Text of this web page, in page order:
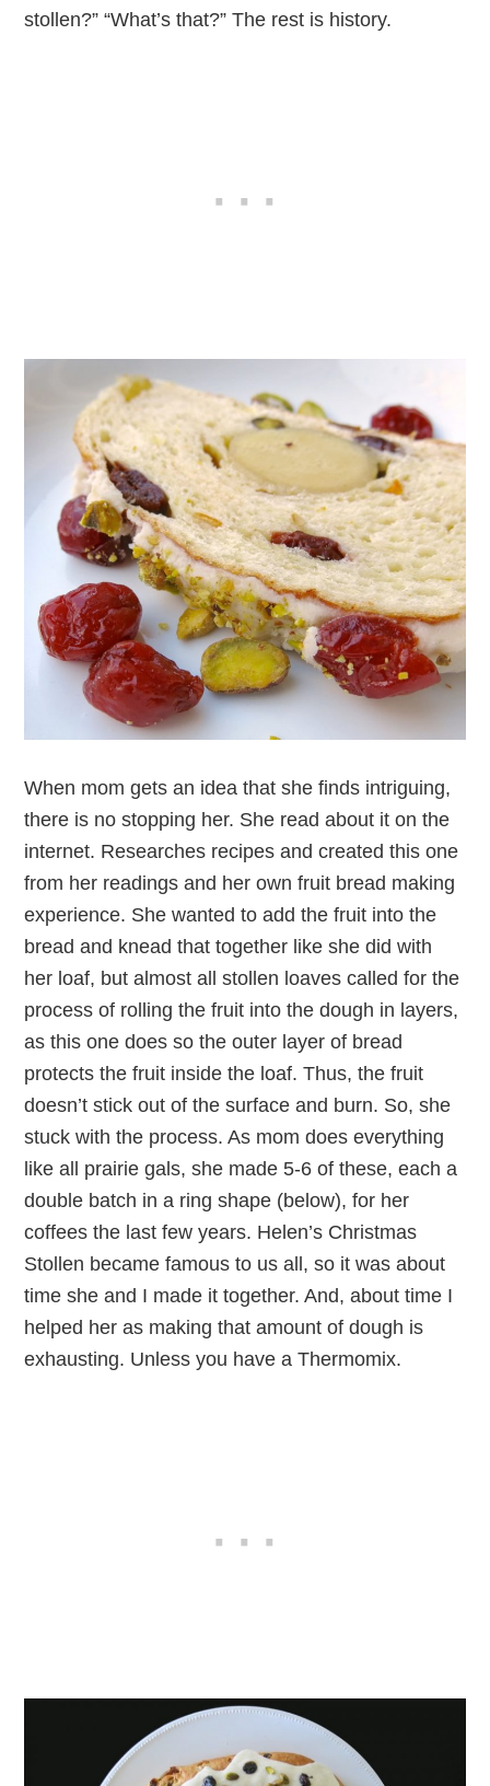
stollen?” “What’s that?” The rest is history.
When mom gets an idea that she finds intriguing,
there is no stopping her. She read about it on the
internet. Researches recipes and created this one
from her readings and her own fruit bread making
experience. She wanted to add the fruit into the
bread and knead that together like she did with
her loaf, but almost all stollen loaves called for the
process of rolling the fruit into the dough in layers,
as this one does so the outer layer of bread
protects the fruit inside the loaf. Thus, the fruit
doesn’t stick out of the surface and burn. So, she
stuck with the process. As mom does everything
like all prairie gals, she made 5-6 of these, each a
double batch in a ring shape (below), for her
coffees the last few years. Helen’s Christmas
Stollen became famous to us all, so it was about
time she and I made it together. And, about time I
helped her as making that amount of dough is
exhausting. Unless you have a Thermomix.